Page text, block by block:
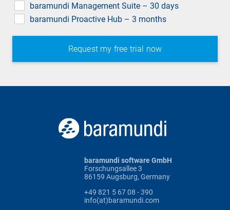
baramundi Management Suite – 30 days
baramundi Proactive Hub – 3 months
baramundi software GmbH
Forschungsallee 3
86159 Augsburg, Germany
+49 821 5 67 08 - 390
info(at)baramundi.com